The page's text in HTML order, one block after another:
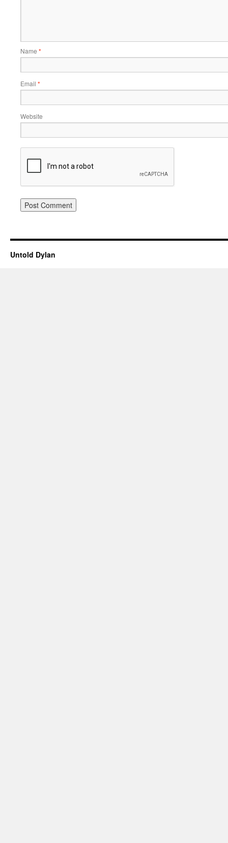
Name *
Email *
Website
Untold Dylan